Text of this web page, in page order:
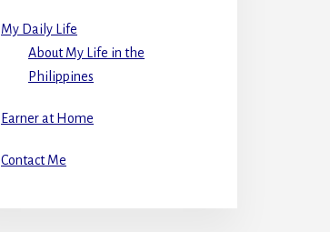
My Daily Life
About My Life in the
Philippines
Earner at Home
Contact Me